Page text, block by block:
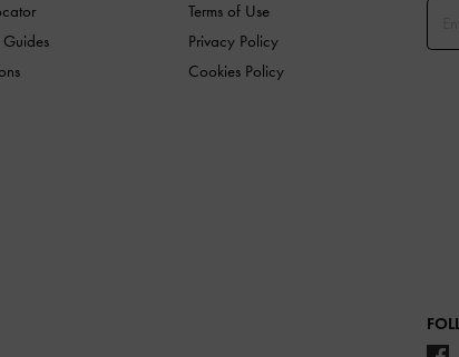
Guides
Terms of Use
Privacy Policy
Cookies Policy